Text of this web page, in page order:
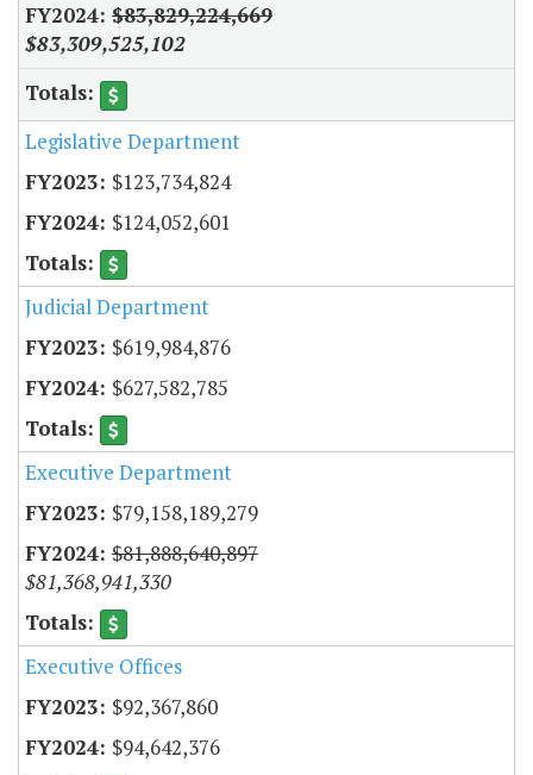
$83,829,224,669
$83,309,525,102
Legislative Department
$123,734,824
$124,052,601
Judicial Department
$619,984,876
$627,582,785
Executive Department
$79,158,189,279
$81,888,640,897
$81,368,941,330
Executive Offices
$92,367,860
$94,642,376